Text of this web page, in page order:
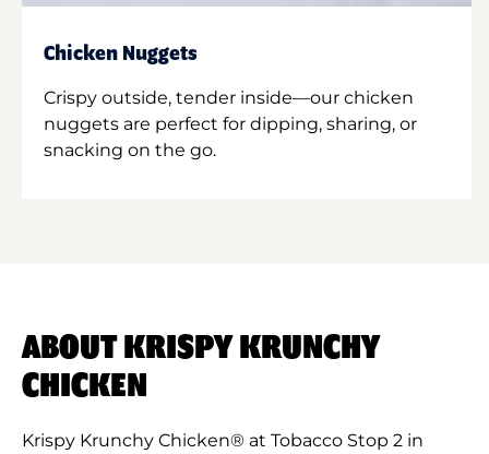
Chicken Nuggets
Crispy outside, tender inside—our chicken
nuggets are perfect for dipping, sharing, or
snacking on the go.
ABOUT KRISPY KRUNCHY
CHICKEN
Krispy Krunchy Chicken® at Tobacco Stop 2 in